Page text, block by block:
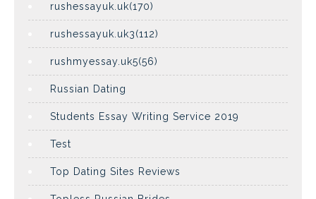
rushessayuk.uk(170)
rushessayuk.uk3(112)
rushmyessay.uk5(56)
Russian Dating
Students Essay Writing Service 2019
Test
Top Dating Sites Reviews